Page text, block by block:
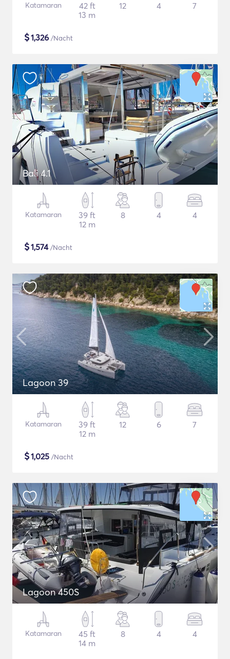
Katamaran
42 ft
13 m
12 4 7
$1,326 /Nacht
Bali 4.1
Katamaran
39 ft
12 m
8 4 4
$1,574/Nacht
Lagoon 39
Katamaran
39 ft
12 m
12 6 7
$1,025 /Nacht
Lagoon 450S
Katamaran
45 ft
14 m
8 4 4